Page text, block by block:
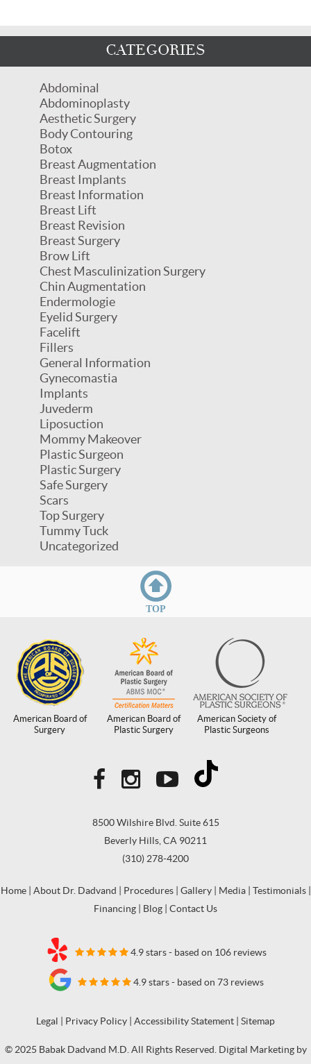
CATEGORIES
Abdominal
Abdominoplasty
Aesthetic Surgery
Body Contouring
Botox
Breast Augmentation
Breast Implants
Breast Information
Breast Lift
Breast Revision
Breast Surgery
Brow Lift
Chest Masculinization Surgery
Chin Augmentation
Endermologie
Eyelid Surgery
Facelift
Fillers
General Information
Gynecomastia
Implants
Juvederm
Liposuction
Mommy Makeover
Plastic Surgeon
Plastic Surgery
Safe Surgery
Scars
Top Surgery
Tummy Tuck
Uncategorized
TOP
American Board of
Surgery
American Board of
Plastic Surgery
American Society of
Plastic Surgeons
8500 Wilshire Blvd. Suite 615
Beverly Hills, CA 90211
(310) 278-4200
Home| About Dr. Dadvand Procedures| Gallery| Media| Testimonials|
Financing
Blog Contact Us
4.9 stars - based on 106 reviews
4.9 stars - based on 73 reviews
Legal Privacy Policy Accessibility Statement Sitemap
© 2025 Babak Dadvand M.D. All Rights Reserved. Digital Marketing by